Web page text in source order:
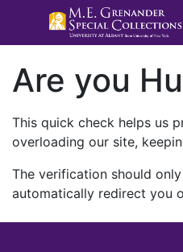
Are you
This quick check helps us
overloading our site,
The verification should
automatically redirect you